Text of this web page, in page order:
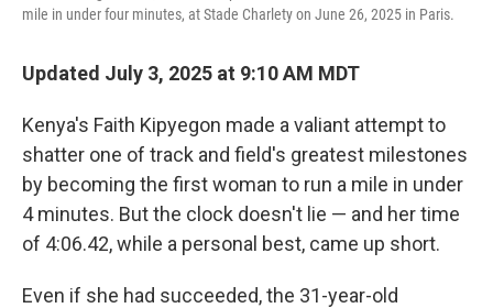
mile in under four minutes, at Stade Charlety on June 26, 2025 in Paris.
Updated July 3, 2025 at 9:10 AM MDT
Kenya's Faith Kipyegon made a valiant attempt to
shatter one of track and field's greatest milestones
by becoming the first woman to run a mile in under
4 minutes. But the clock doesn't lie — and her time
of 4:06.42, while a personal best, came up short.
Even if she had succeeded, the 31-year-old